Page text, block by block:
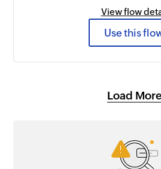
View flow
Use this
Load More